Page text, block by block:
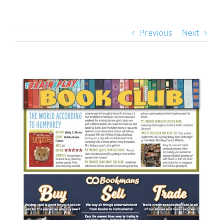
Previous Next
View
Larger
Image